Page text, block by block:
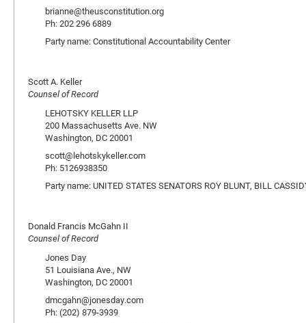
brianne@theusconstitution.org
Ph: 202 296 6889
Party name: Constitutional Accountability Center
Scott A. Keller
Counsel of Record
LEHOTSKY KELLER LLP
200 Massachusetts Ave. NW
Washington, DC 20001
scott@lehotskykeller.com
Ph: 5126938350
Party name: UNITED STATES SENATORS ROY BLUNT, BILL
Donald Francis McGahn II
Counsel of Record
Jones Day
51 Louisiana Ave., NW
Washington, DC 20001
dmcgahn@jonesday.com
Ph: (202) 879-3939